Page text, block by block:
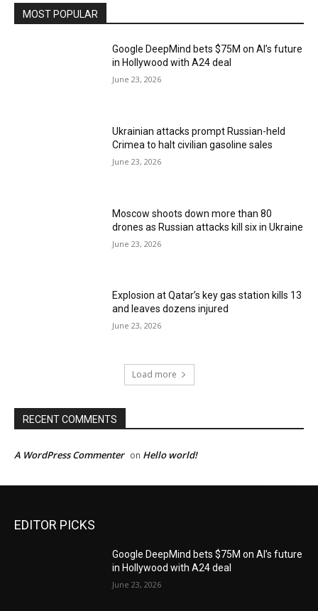
MOST POPULAR
Google DeepMind bets $75M on AI’s future
in Hollywood with A24 deal
June 23, 2026
Ukrainian attacks prompt Russian-held
Crimea to halt civilian gasoline sales
June 23, 2026
Moscow shoots down more than 80
drones as Russian attacks kill six in Ukraine
June 23, 2026
Explosion at Qatar’s key gas station kills 13
and leaves dozens injured
June 23, 2026
Load more
RECENT COMMENTS
A WordPress Commenter on Hello world!
EDITOR PICKS
Google DeepMind bets $75M on AI’s future
in Hollywood with A24 deal
June 23, 2026